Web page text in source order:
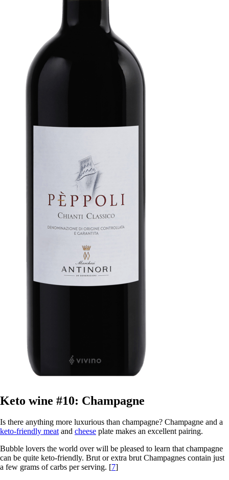
Keto wine #10: Champagne
Is there anything more luxurious than champagne? Champagne and a
keto-friendly meat and cheese plate makes an excellent pairing.
Bubble lovers the world over will be pleased to learn that champagne
can be quite keto-friendly. Brut or extra brut Champagnes contain just
a few grams of carbs per serving. [7]